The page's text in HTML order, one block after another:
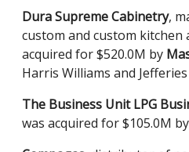
Dura Supreme Cabinetry,
custom and custom kitchen
acquired for $520.0M by
Harris Williams and
The Business Unit LPG
was acquired for $105.0M by